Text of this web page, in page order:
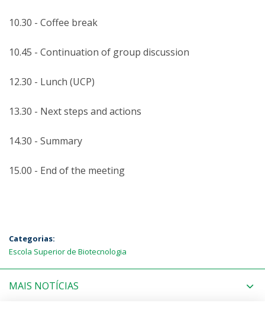
10.30 - Coffee break
10.45 - Continuation of group discussion
12.30 - Lunch (UCP)
13.30 - Next steps and actions
14.30 - Summary
15.00 - End of the meeting
Categorias:
Escola Superior de Biotecnologia
MAIS NOTÍCIAS